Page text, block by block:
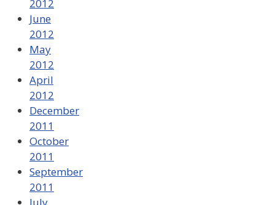
2012
June
2012
May
2012
April
2012
December
2011
October
2011
September
2011
July